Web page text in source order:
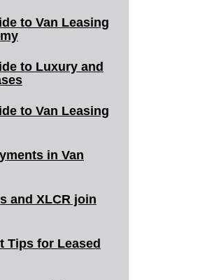
to Van Leasing
to Luxury and
to Van Leasing
in Van
and XLCR join
Tips for Leased